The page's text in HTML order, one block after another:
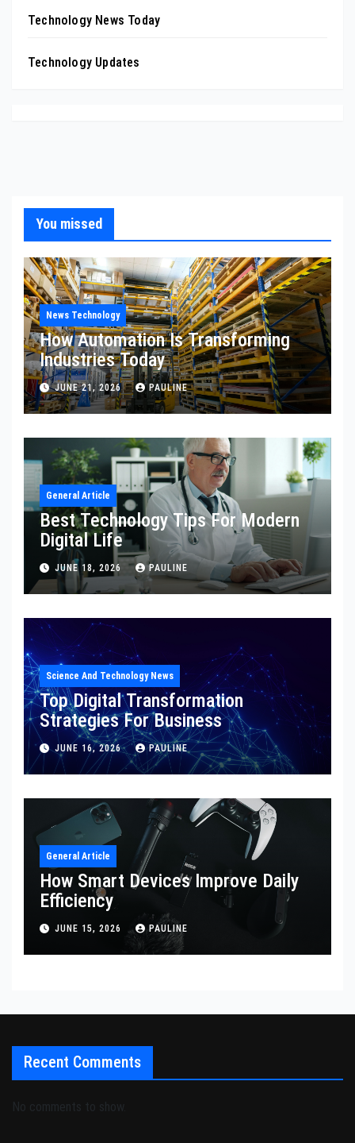
Technology News Today
Technology Updates
You missed
News Technology
How Automation Is Transforming
Industries Today
JUNE 21, 2026 PAULINE
General Article
Best Technology Tips For Modern
Digital Life
JUNE 18, 2026 PAULINE
Science And Technology News
Top Digital Transformation
Strategies For Business
JUNE 16, 2026 PAULINE
General Article
How Smart Devices Improve Daily
Efficiency
JUNE 15, 2026 PAULINE
Recent Comments
No comments to show.